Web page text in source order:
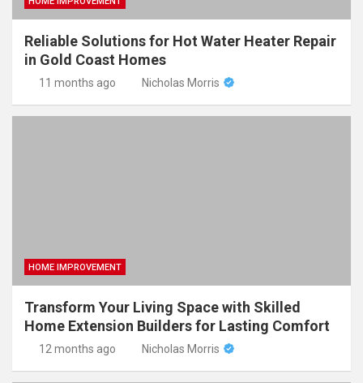
Reliable Solutions for Hot Water Heater Repair
in Gold Coast Homes
11 months ago Nicholas Morris
HOME IMPROVEMENT
Transform Your Living Space with Skilled
Home Extension Builders for Lasting Comfort
12 months ago Nicholas Morris